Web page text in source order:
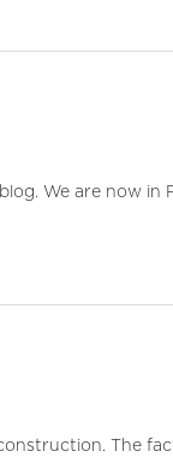
We are now
The